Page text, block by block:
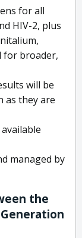
for all
HIV-2, plus
for broader,
will be
as they are
managed by
the